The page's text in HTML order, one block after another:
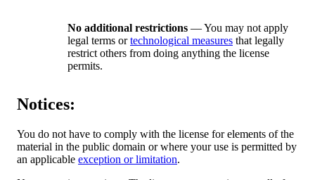
No additional restrictions — You may not apply
legal terms ortechnological measures that legally
restrict others from doing anything the license
permits.
Notices:
You do not have to comply with the license for elements of the
material in the public domain or where your use is permitted by
an applicable exception or limitation.